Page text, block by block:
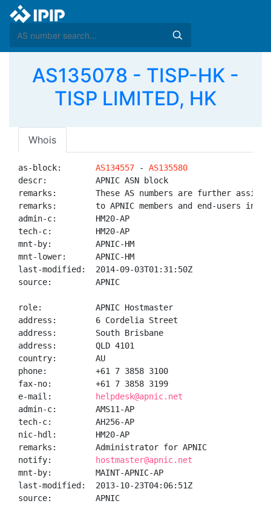
AS135078 - TISP-HK -
TISP LIMITED, HK
Whois
as-block: AS134557 - AS135580
descr:          APNIC ASN block
remarks:        These AS numbers are further
remarks:        to APNIC members and end-users in
admin-c:        HM20-AP
tech-c:         HM20-AP
mnt-by:         APNIC-HM
mnt-lower:      APNIC-HM
last-modified:  2014-09-03T01:31:50Z
source:         APNIC
role:           APNIC Hostmaster
address:        6 Cordelia Street
address:        South Brisbane
address:        QLD 4101
country:        AU
phone:          +61 7 3858 3100
fax-no:         +61 7 3858 3199
e-mail:
helpdesk@apnic.net
admin-c:        AMS11-AP
tech-c:         AH256-AP
nic-hdl:        HM20-AP
remarks:        Administrator for APNIC
notify:
hostmaster@apnic.net
mnt-by:         MAINT-APNIC-AP
last-modified:  2013-10-23T04:06:51Z
source:         APNIC